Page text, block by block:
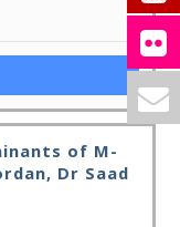
of M-
Dr Saad